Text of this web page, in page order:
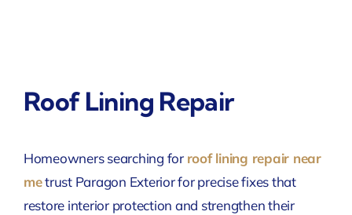
Roof Lining Repair
Homeowners searching for roof lining repair near
metrust Paragon Exterior for precise fixes that
restore interior protection and strengthen their